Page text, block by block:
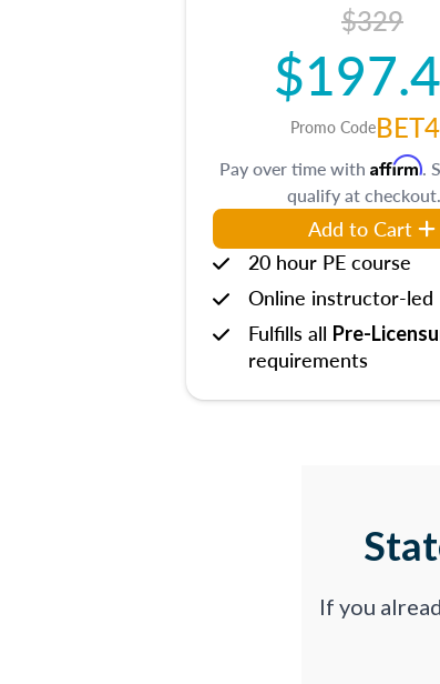
$329
Promo Code
Pay over time with Affirm.
qualify at checkout.
Add to Cart
20 hour PE course
Online instructor-led
Fulfills all Pre-
requirements
If you